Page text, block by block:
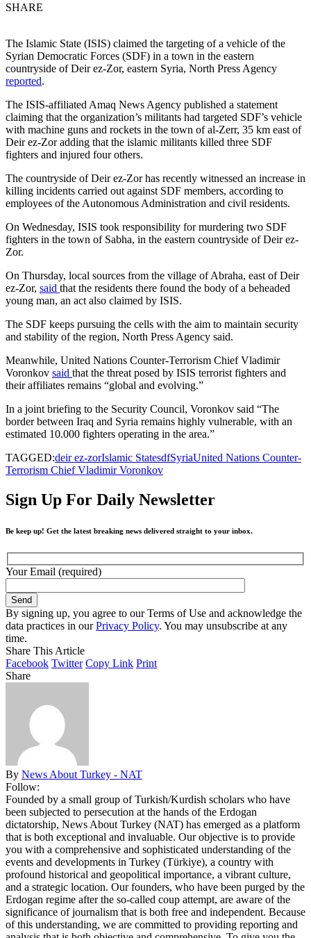
SHARE
The Islamic State (ISIS) claimed the targeting of a vehicle of the
Syrian Democratic Forces (SDF) in a town in the eastern
countryside of Deir ez-Zor, eastern Syria, North Press Agency
reported.
The ISIS-affiliated Amaq News Agency published a statement
claiming that the organization’s militants had targeted SDF’s vehicle
with machine guns and rockets in the town of al-Zerr, 35 km east of
Deir ez-Zor adding that the islamic militants killed three SDF
fighters and injured four others.
The countryside of Deir ez-Zor has recently witnessed an increase in
killing incidents carried out against SDF members, according to
employees of the Autonomous Administration and civil residents.
On Wednesday, ISIS took responsibility for murdering two SDF
fighters in the town of Sabha, in the eastern countryside of Deir ez-
Zor.
On Thursday, local sources from the village of Abraha, east of Deir
ez-Zor, said that the residents there found the body of a beheaded
young man, an act also claimed by ISIS.
The SDF keeps pursuing the cells with the aim to maintain security
and stability of the region, North Press Agency said.
Meanwhile, United Nations Counter-Terrorism Chief Vladimir
Voronkov said that the threat posed by ISIS terrorist fighters and
their affiliates remains “global and evolving.”
In a joint briefing to the Security Council, Voronkov said “The
border between Iraq and Syria remains highly vulnerable, with an
estimated 10.000 fighters operating in the area.”
TAGGED:deir ez-zorIslamic StatesdfSyriaUnited Nations Counter-
Terrorism Chief Vladimir Voronkov
Sign Up For Daily Newsletter
Be keep up! Get the latest breaking news delivered straight to your inbox.
Your Email (required)
By signing up, you agree to our Terms of Use and acknowledge the
data practices in ourPrivacy Policy. You may unsubscribe at any
time.
Share This Article
Facebook Twitter Copy Link Print
Share
By News About Turkey - NAT
Follow:
Founded by a small group of Turkish/Kurdish scholars who have
been subjected to persecution at the hands of the Erdogan
dictatorship, News About Turkey (NAT) has emerged as a platform
that is both exceptional and invaluable. Our objective is to provide
you with a comprehensive and sophisticated understanding of the
events and developments in Turkey (Türkiye), a country with
profound historical and geopolitical importance, a vibrant culture,
and a strategic location. Our founders, who have been purged by the
Erdogan regime after the so-called coup attempt, are aware of the
significance of journalism that is both free and independent. Because
of this understanding, we are committed to providing reporting and